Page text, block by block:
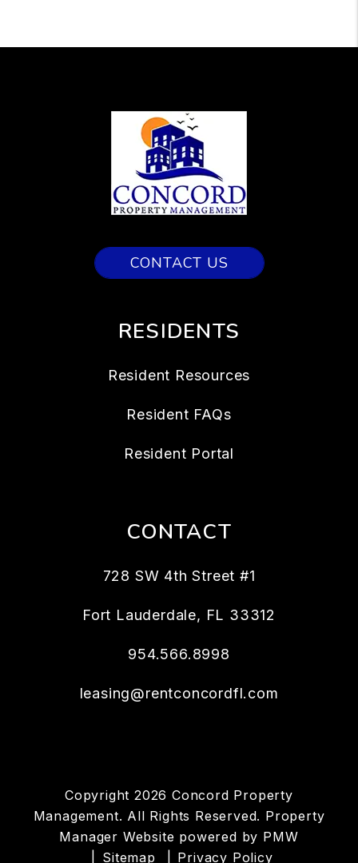
CONTACT US
RESIDENTS
Resident Resources
Resident FAQs
Resident Portal
CONTACT
728 SW 4th Street #1
Fort Lauderdale, FL 33312
954.566.8998
leasing@rentconcordfl.com
Copyright 2026 Concord Property
Management. All Rights Reserved. Property
Manager Website powered by PMW
Sitemap
Privacy Policy